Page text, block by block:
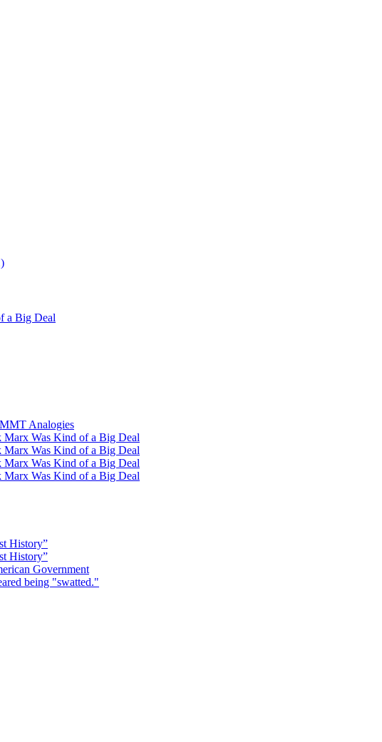
a Big Deal
Analogies
Was Kind of a Big Deal
Was Kind of a Big Deal
Was Kind of a Big Deal
Was Kind of a Big Deal
History”
History”
Government
being "swatted."